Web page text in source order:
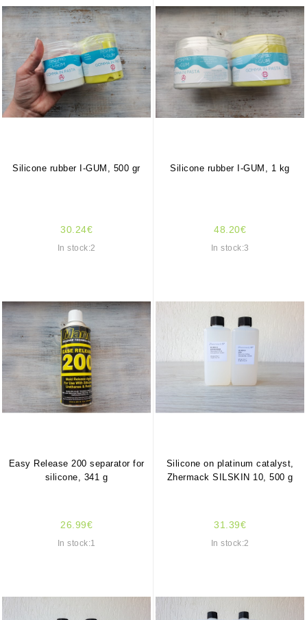
Silicone rubber I-GUM, 500 gr
30.24€
In stock:2
Silicone rubber I-GUM, 1 kg
48.20€
In stock:3
Easy Release 200 separator for
silicone, 341 g
26.99€
In stock:1
Silicone on platinum catalyst,
Zhermack SILSKIN 10, 500 g
31.39€
In stock:2